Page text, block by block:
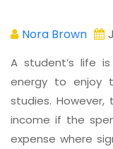
Nora Brown
A student’s life
energy to enjoy
studies.
income if the
expense where